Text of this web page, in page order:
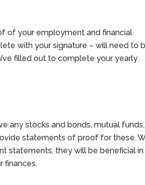
of your employment and financial
with your signature – will need to
filled out to complete your yearly
any stocks and bonds, mutual funds,
statements of proof for these.
statements, they will be beneficial in
finances.